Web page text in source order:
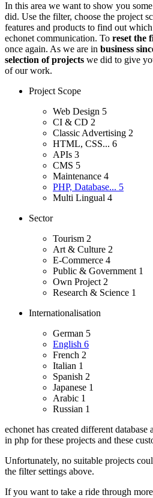
In this area we want to show you
did. Use the filter, choose the project
features and products to find out
echonet communication. To reset the
once again. As we are in business
selection of projects we did to give
of our work.
Project Scope
Web Design 5
CI & CD 2
Classic Advertising 2
HTML, CSS... 6
APIs 3
CMS 5
Maintenance 4
PHP, Database... 5
Multi Lingual 4
Sector
Tourism 2
Art & Culture 2
E-Commerce 4
Public & Government 1
Own Project 2
Research & Science 1
Internationalisation
German 5
English 6
French 2
Italian 1
Spanish 2
Japanese 1
Arabic 1
Russian 1
echonet has created different
in php for these projects and these
Unfortunately, no suitable projects
the filter settings above.
If you want to take a ride through